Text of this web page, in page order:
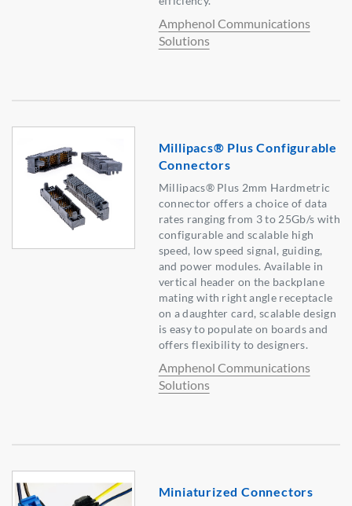
Amphenol Communications
Solutions
Millipacs® Plus Configurable
Connectors
Millipacs® Plus 2mm Hardmetric
connector offers a choice of data
rates ranging from 3 to 25Gb/s with
configurable and scalable high
speed, low speed signal, guiding,
and power modules. Available in
vertical header on the backplane
mating with right angle receptacle
on a daughter card, scalable design
is easy to populate on boards and
offers flexibility to designers.
Amphenol Communications
Solutions
Miniaturized Connectors